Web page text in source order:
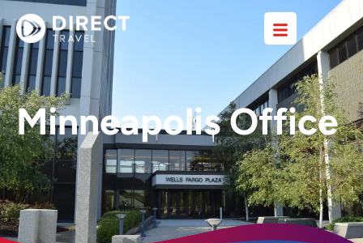
Minneapolis Office